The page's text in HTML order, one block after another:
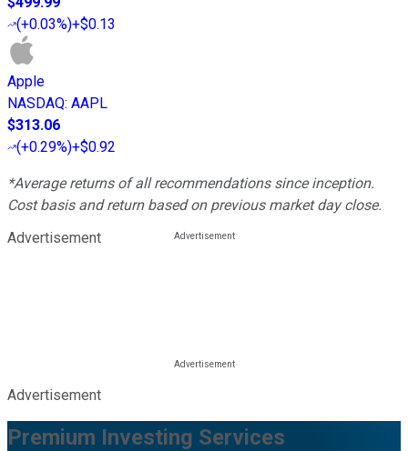
(+0.03%)+$0.13
Apple
NASDAQ: AAPL
$313.06
(+0.29%)+$0.92
*Average returns of all recommendations since inception.
Cost basis and return based on previous market day close.
Advertisement
Advertisement
Premium Investing Services